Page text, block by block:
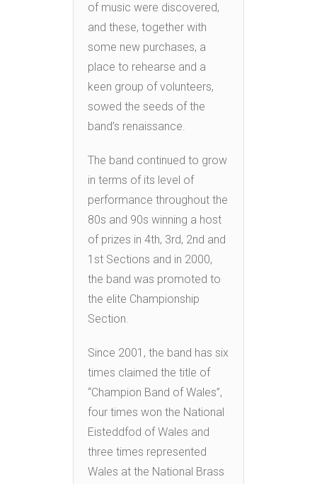
of music were discovered,
and these, together with
some new purchases, a
place to rehearse and a
keen group of volunteers,
sowed the seeds of the
band’s renaissance.
The band continued to grow
in terms of its level of
performance throughout the
80s and 90s winning a host
of prizes in 4th, 3rd, 2nd and
1st Sections and in 2000,
the band was promoted to
the elite Championship
Section.
Since 2001, the band has six
times claimed the title of
“Champion Band of Wales”,
four times won the National
Eisteddfod of Wales and
three times represented
Wales at the National Brass